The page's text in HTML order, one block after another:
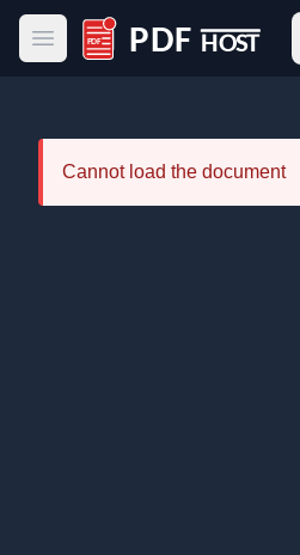
Open main menu
PDF Host
Cannot load the document